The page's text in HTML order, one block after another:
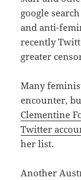
google
and anti-
recently
greater
Many
encounter,
Clementine
Twitter
her list.
Another